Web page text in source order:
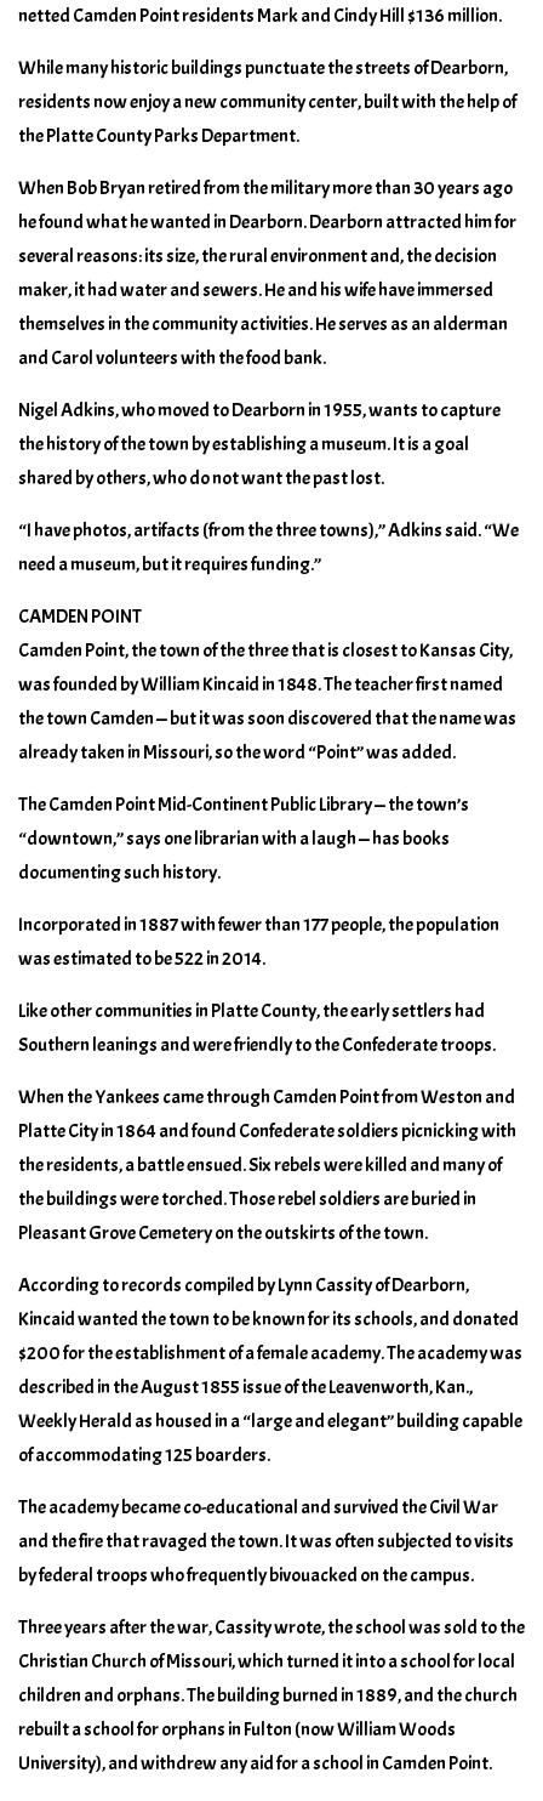
netted Camden Point residents Mark and Cindy Hill $136 million.
While many historic buildings punctuate the streets of Dearborn,
residents now enjoy a new community center, built with the help of
the Platte County Parks Department.
When Bob Bryan retired from the military more than 30 years ago
he found what he wanted in Dearborn. Dearborn attracted him for
several reasons: its size, the rural environment and, the decision
maker, it had water and sewers. He and his wife have immersed
themselves in the community activities. He serves as an alderman
and Carol volunteers with the food bank.
Nigel Adkins, who moved to Dearborn in 1955, wants to capture
the history of the town by establishing a museum. It is a goal
shared by others, who do not want the past lost.
“I have photos, artifacts (from the three towns),” Adkins said. “We
need a museum, but it requires funding.”
CAMDEN POINT
Camden Point, the town of the three that is closest to Kansas City,
was founded by William Kincaid in 1848. The teacher first named
the town Camden — but it was soon discovered that the name was
already taken in Missouri, so the word “Point” was added.
The Camden Point Mid-Continent Public Library — the town’s
“downtown,” says one librarian with a laugh — has books
documenting such history.
Incorporated in 1887 with fewer than 177 people, the population
was estimated to be 522 in 2014.
Like other communities in Platte County, the early settlers had
Southern leanings and were friendly to the Confederate troops.
When the Yankees came through Camden Point from Weston and
Platte City in 1864 and found Confederate soldiers picnicking with
the residents, a battle ensued. Six rebels were killed and many of
the buildings were torched. Those rebel soldiers are buried in
Pleasant Grove Cemetery on the outskirts of the town.
According to records compiled by Lynn Cassity of Dearborn,
Kincaid wanted the town to be known for its schools, and donated
$200 for the establishment of a female academy. The academy was
described in the August 1855 issue of the Leavenworth, Kan.,
Weekly Herald as housed in a “large and elegant” building capable
of accommodating 125 boarders.
The academy became co-educational and survived the Civil War
and the fire that ravaged the town. It was often subjected to visits
by federal troops who frequently bivouacked on the campus.
Three years after the war, Cassity wrote, the school was sold to the
Christian Church of Missouri, which turned it into a school for local
children and orphans. The building burned in 1889, and the church
rebuilt a school for orphans in Fulton (now William Woods
University), and withdrew any aid for a school in Camden Point.